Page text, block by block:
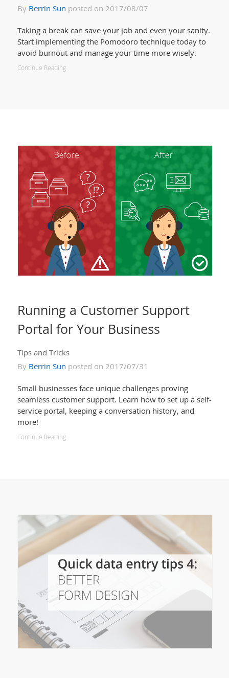
By Berrin Sun posted on 2017/08/07
Taking a break can save your job and even your sanity.
Start implementing the Pomodoro technique today to
avoid burnout and manage your time more wisely.
Continue Reading
Running a Customer Support
Portal for Your Business
Tips and Tricks
By Berrin Sun posted on 2017/07/31
Small businesses face unique challenges proving
seamless customer support. Learn how to set up a self-
service portal, keeping a conversation history, and
more!
Continue Reading